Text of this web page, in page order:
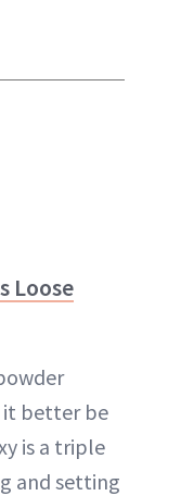
Loose
it better be
is a triple
and setting